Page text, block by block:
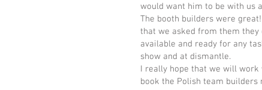
would want him to be with us
The booth builders were
that we asked from them they
available and ready for any
show and at dismantle.
I really hope that we will
book the Polish team